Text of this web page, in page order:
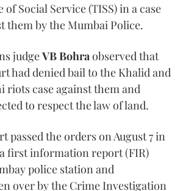
Social Service (TISS) in a case
them by the Mumbai Police.
judgeVB Bohraobserved that
had denied bail to the Khalid and
riots case against them and
to respect the law of land.
passed the orders on August 7 in
first information report (FIR)
police station and
over by the Crime Investigation